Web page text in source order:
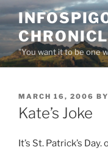
Skip
to
content
"You want it to be one
POSTED
ON
MARCH 16, 2006 BY
Kate’s Joke
It’s St. Patrick’s